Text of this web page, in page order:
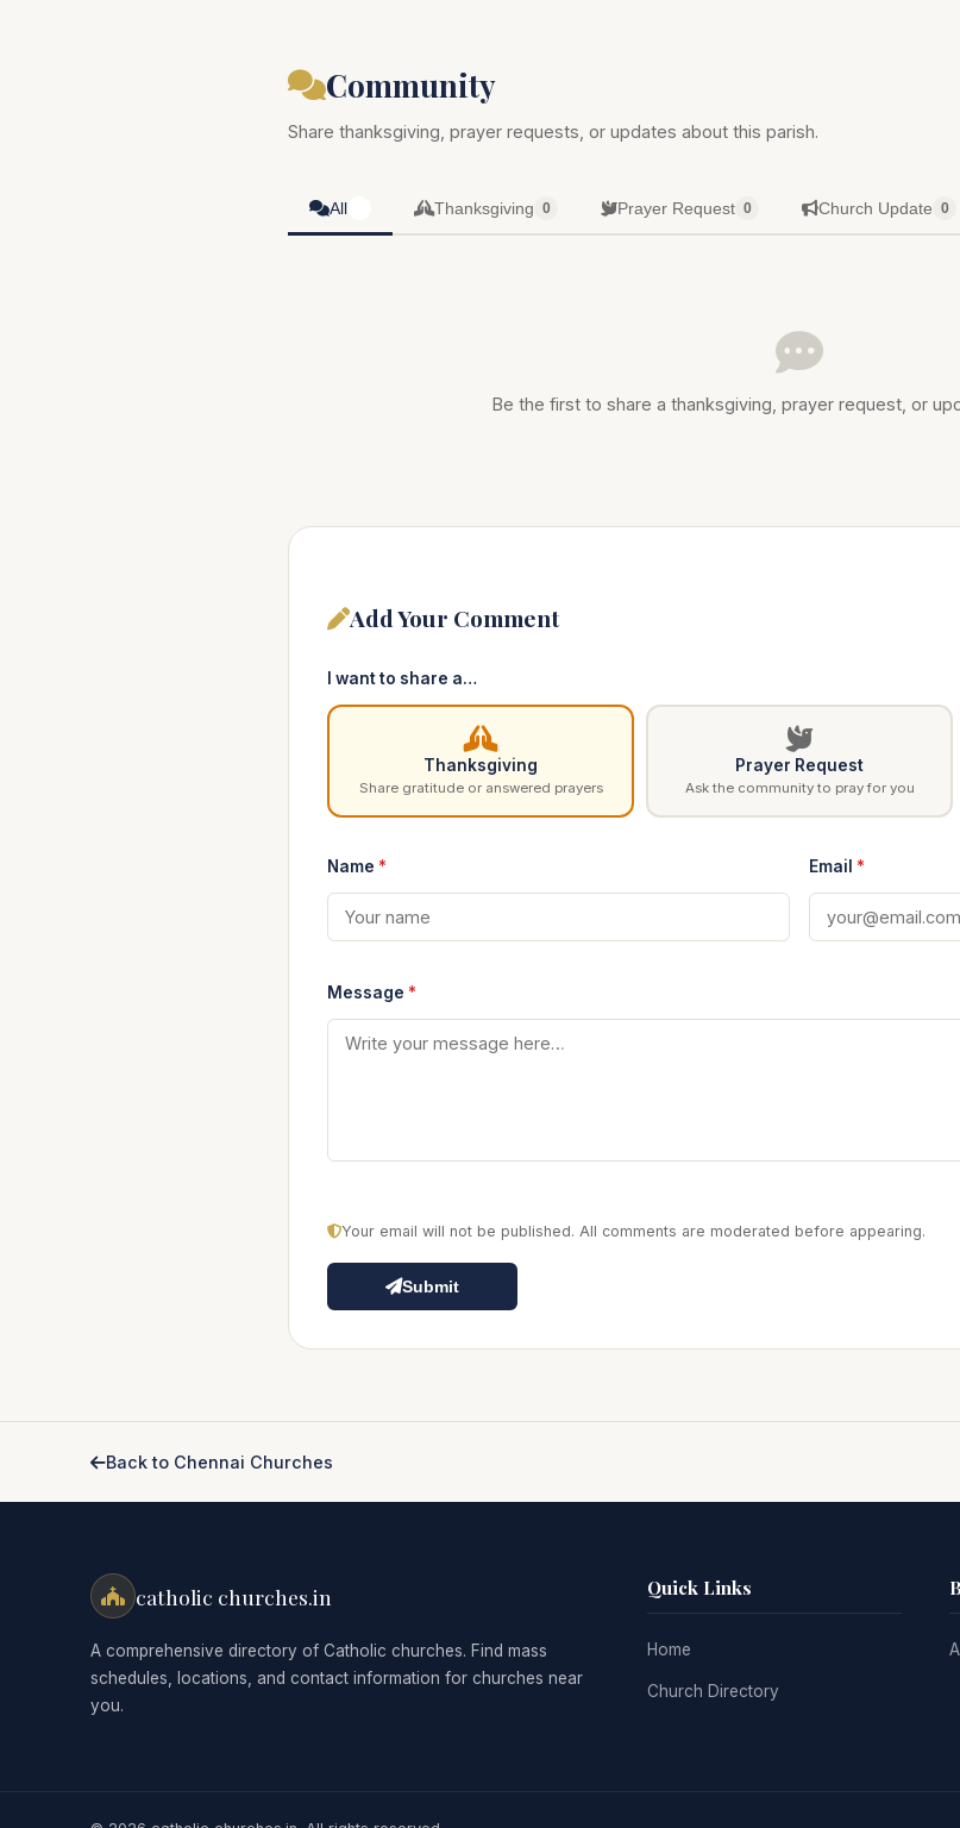
Community
Share thanksgiving, prayer requests, or updates about this parish.
All Thanksgiving 0 Prayer Request 0 Church Update 0
Be the first to share a thanksgiving, prayer request, or
Add Your Comment
I want to share a…
Thanksgiving
Share gratitude or answered prayers
Prayer Request
Ask the community to pray for you
Name * Email *
Message *
Your email will not be published. All comments are moderated before appearing.
Submit
Back to Chennai Churches
catholic churches.in
A comprehensive directory of Catholic churches. Find mass
schedules, locations, and contact information for churches near
you.
Quick Links
Home
Church Directory